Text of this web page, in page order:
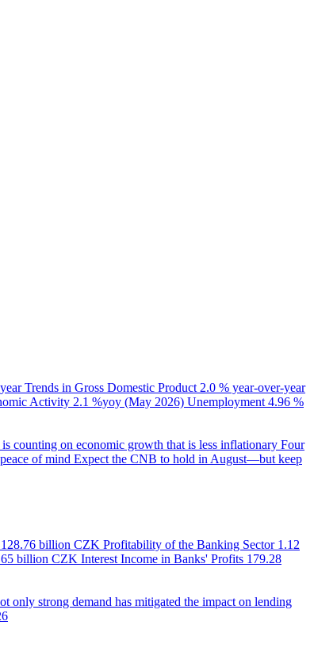
Trends in Gross Domestic Product 2.0 % year-over-year
Activity 2.1 %yoy (May 2026) Unemployment 4.96 %
counting on economic growth that is less inflationary Four
of mind Expect the CNB to hold in August—but keep
128.76 billion CZK Profitability of the Banking Sector 1.12
billion CZK Interest Income in Banks' Profits 179.28
only strong demand has mitigated the impact on lending